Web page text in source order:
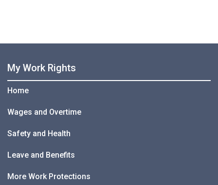
My Work Rights
Home
Wages and Overtime
Safety and Health
Leave and Benefits
More Work Protections